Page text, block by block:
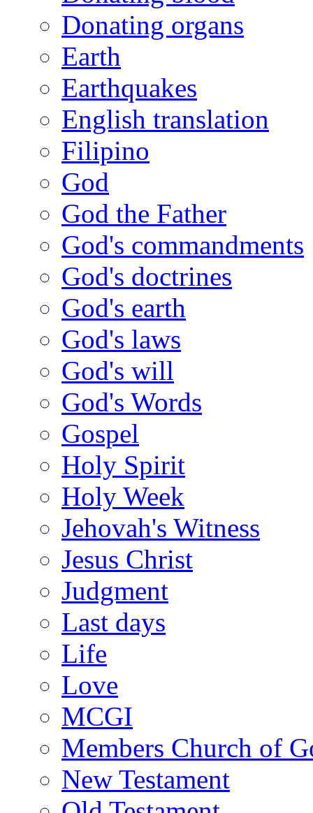
Donating organs
Earth
Earthquakes
English translation
Filipino
God
God the Father
God's commandments
God's doctrines
God's earth
God's laws
God's will
God's Words
Gospel
Holy Spirit
Holy Week
Jehovah's Witness
Jesus Christ
Judgment
Last days
Life
Love
MCGI
Members Church of
New Testament